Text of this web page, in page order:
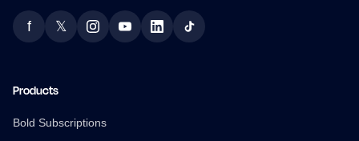
Facebook
f Twitter
𝕏 InstagramYouTubeLinkedInTikTok
Products
Bold Subscriptions